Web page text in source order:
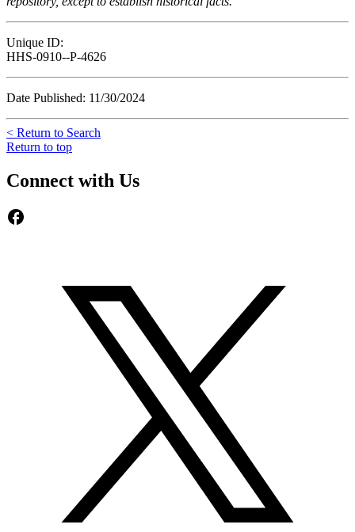
Unique ID:
HHS-0910--P-4626
Date Published: 11/30/2024
< Return to Search
Return to top
Connect with Us